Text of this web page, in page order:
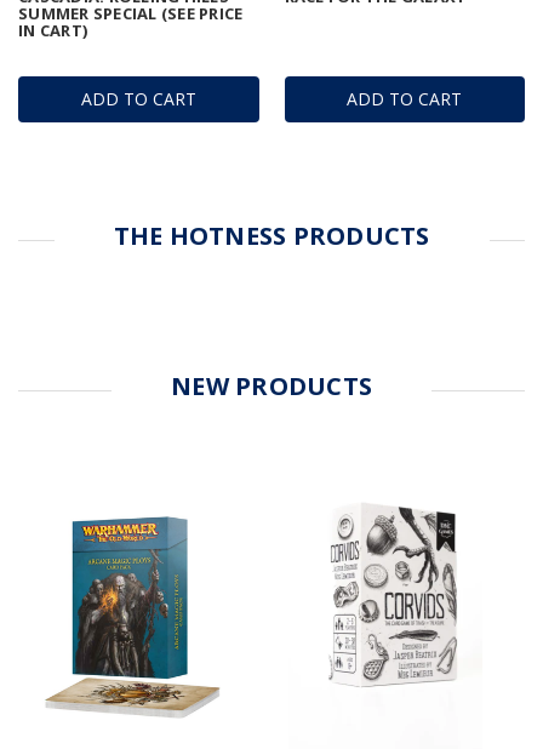
ADD TO CART
SUMMER SPECIAL (SEE PRICE
IN CART)
ADD TO CART
THE HOTNESS PRODUCTS
NEW PRODUCTS